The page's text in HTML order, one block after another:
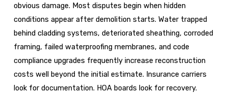
obvious damage. Most disputes begin when hidden
conditions appear after demolition starts. Water trapped
behind cladding systems, deteriorated sheathing, corroded
framing, failed waterproofing membranes, and code
compliance upgrades frequently increase reconstruction
costs well beyond the initial estimate. Insurance carriers
look for documentation. HOA boards look for recovery.